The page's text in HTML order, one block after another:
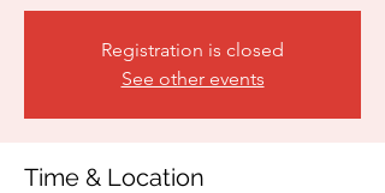
Registration is closed
See other events
Time & Location